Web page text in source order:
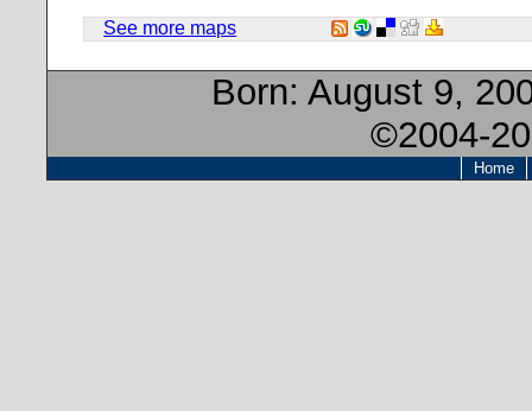
See more maps
Born: August 9,
©2004-
Home